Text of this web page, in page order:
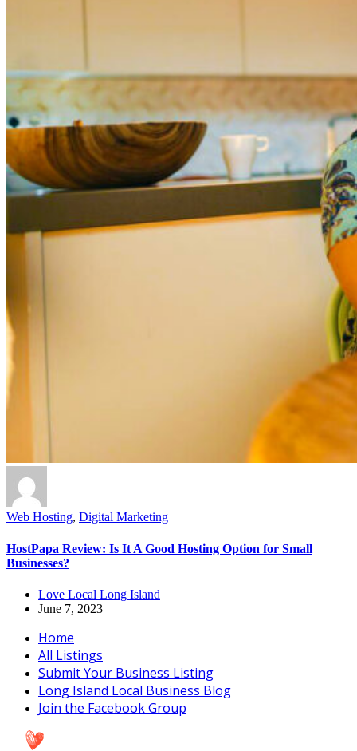
Web Hosting, Digital Marketing
HostPapa Review: Is It A Good Hosting Option for Small
Businesses?
Love Local Long Island
June 7, 2023
Home
All Listings
Submit Your Business Listing
Long Island Local Business Blog
Join the Facebook Group